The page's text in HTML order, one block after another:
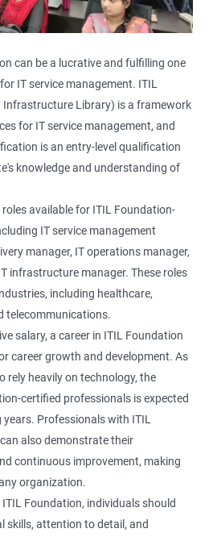
can be a lucrative and fulfilling one
IT service management. ITIL
Library) is a framework
for IT service management, and
is an entry-level qualification
knowledge and understanding of
available for ITIL Foundation-
IT service management
manager, IT operations manager,
infrastructure manager. These roles
including healthcare,
telecommunications.
salary, a career in ITIL Foundation
career growth and development. As
rely heavily on technology, the
certified professionals is expected
Professionals with ITIL
also demonstrate their
continuous improvement, making
organization.
Foundation, individuals should
skills, attention to detail, and